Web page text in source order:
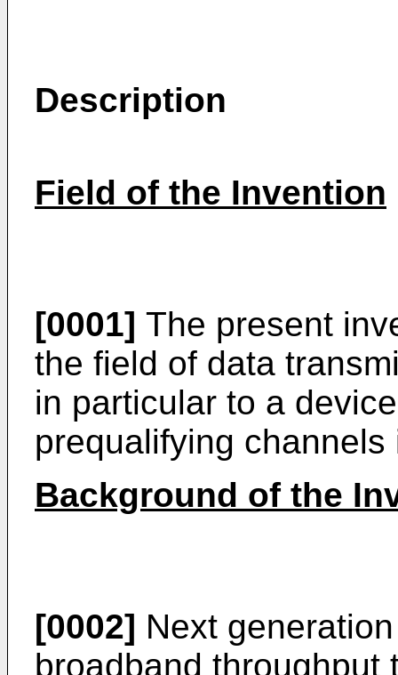
Description
Field of the Invention
[0001] The present
the field of data
in particular to a
prequalifying
Background of the
[0002] Next
broadband throughput